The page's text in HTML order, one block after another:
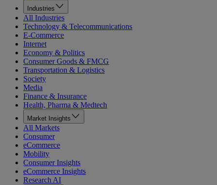
Industries
All Industries
Technology & Telecommunications
E-Commerce
Internet
Economy & Politics
Consumer Goods & FMCG
Transportation & Logistics
Society
Media
Finance & Insurance
Health, Pharma & Medtech
Market Insights
All Markets
Consumer
eCommerce
Mobility
Consumer Insights
eCommerce Insights
Research AI